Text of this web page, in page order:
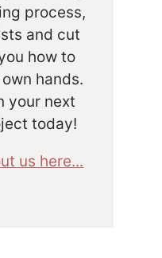
process,
and cut
how to
hands.
your next
today!
us here...